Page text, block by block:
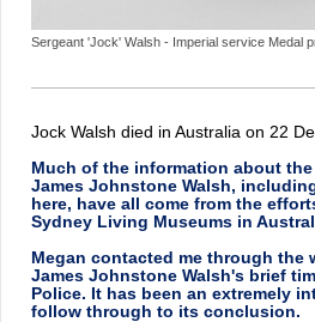
Sergeant 'Jock' Walsh - Imperial service Medal
Jock Walsh died in Australia on 22
Much of the information about
James Johnstone Walsh,
here, have all come from the
Sydney Living Museums in
Megan contacted me through the
James Johnstone Walsh's brief
Police. It has been an extremely
follow through to its conclusion.